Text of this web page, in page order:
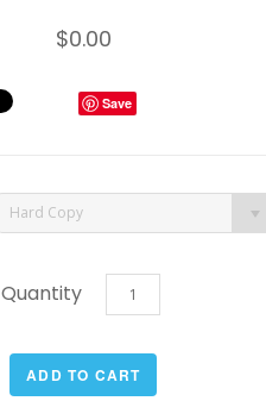
$0.00
Save
Hard Copy
Quantity